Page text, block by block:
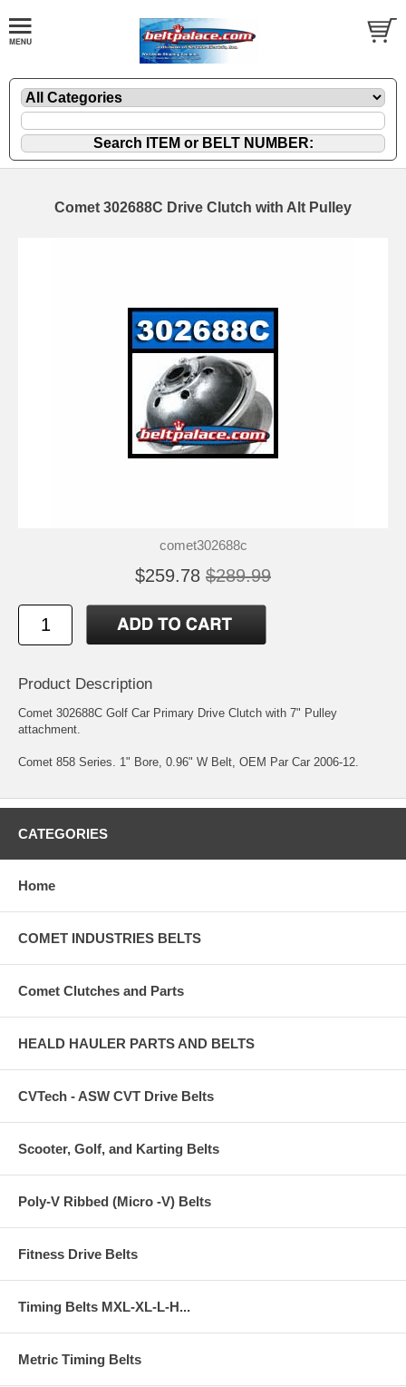
Comet 302688C Drive Clutch with Alt Pulley
comet302688c
$259.78 $289.99
Product Description
Comet 302688C Golf Car Primary Drive Clutch with 7" Pulley
attachment.
Comet 858 Series. 1" Bore, 0.96" W Belt, OEM Par Car 2006-12.
CATEGORIES
Home
COMET INDUSTRIES BELTS
Comet Clutches and Parts
HEALD HAULER PARTS AND BELTS
CVTech - ASW CVT Drive Belts
Scooter, Golf, and Karting Belts
Poly-V Ribbed (Micro -V) Belts
Fitness Drive Belts
Timing Belts MXL-XL-L-H...
Metric Timing Belts